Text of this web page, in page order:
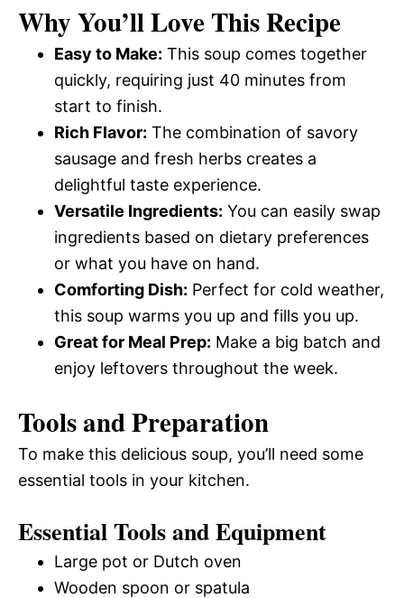
Why You’ll Love This Recipe
Easy to Make: This soup comes together
quickly, requiring just 40 minutes from
start to finish.
Rich Flavor: The combination of savory
sausage and fresh herbs creates a
delightful taste experience.
Versatile Ingredients: You can easily swap
ingredients based on dietary preferences
or what you have on hand.
Comforting Dish: Perfect for cold weather,
this soup warms you up and fills you up.
Great for Meal Prep: Make a big batch and
enjoy leftovers throughout the week.
Tools and Preparation
To make this delicious soup, you’ll need some
essential tools in your kitchen.
Essential Tools and Equipment
Large pot or Dutch oven
Wooden spoon or spatula